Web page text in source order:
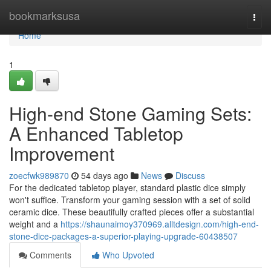
bookmarksusa
Home
Home
1
High-end Stone Gaming Sets:
A Enhanced Tabletop
Improvement
zoecfwk989870 54 days ago News
Discuss
For the dedicated tabletop player, standard plastic dice simply
won't suffice. Transform your gaming session with a set of solid
ceramic dice. These beautifully crafted pieces offer a substantial
weight and a https://shaunaimoy370969.alltdesign.com/high-end-
stone-dice-packages-a-superior-playing-upgrade-60438507
Comments
Who Upvoted